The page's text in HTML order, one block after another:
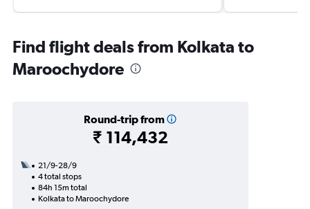
Find flight deals from Kolkata to
Maroochydore
Round-trip from
₹ 114,432
21/9-28/9
4 total stops
84h 15m total
Kolkata to Maroochydore